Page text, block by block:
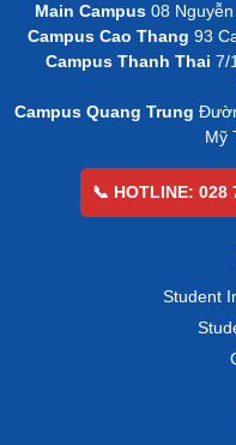
Main Campus 08
Campus Cao Thang 93
Campus Thanh Thai 7/
Campus Quang Trung
Mỹ
📞 HOTLINE: 028
Student